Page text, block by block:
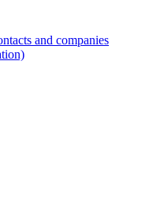
and companies